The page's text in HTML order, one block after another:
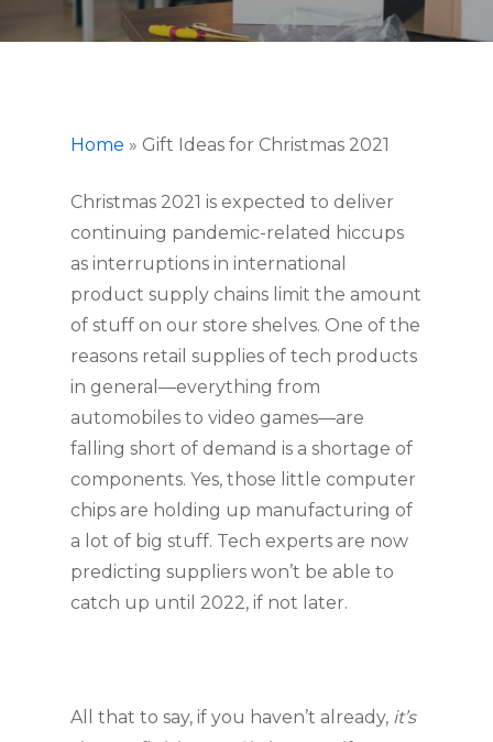
Home » Gift Ideas for Christmas 2021
Christmas 2021 is expected to deliver
continuing pandemic-related hiccups
as interruptions in international
product supply chains limit the amount
of stuff on our store shelves. One of the
reasons retail supplies of tech products
in general—everything from
automobiles to video games—are
falling short of demand is a shortage of
components. Yes, those little computer
chips are holding up manufacturing of
a lot of big stuff. Tech experts are now
predicting suppliers won’t be able to
catch up until 2022, if not later.
All that to say, if you haven’t already, it’s